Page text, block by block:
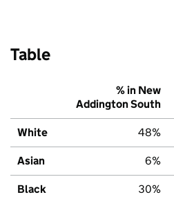
Table
% in New
Addington South
White 48%
Asian 6%
Black 30%